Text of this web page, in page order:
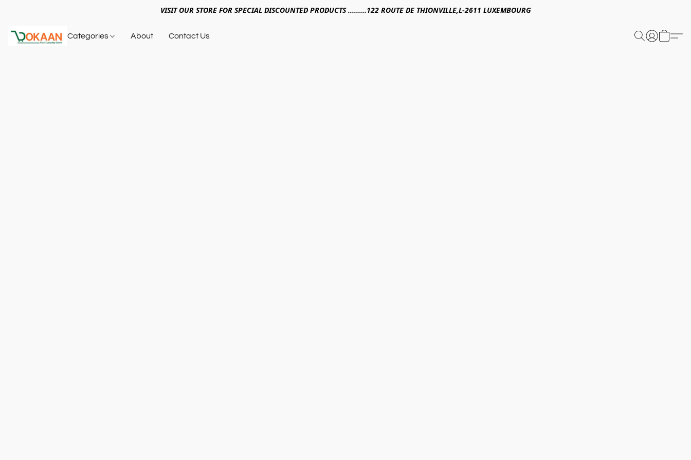
VISIT OUR STORE FOR SPECIAL DISCOUNTED PRODUCTS .........122 ROUTE DE THIONVILLE,L-2611 LUXEMBOURG
Categories About Contact Us